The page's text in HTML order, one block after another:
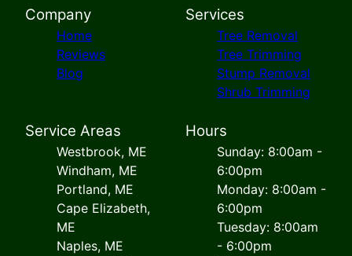
Company
Home
Reviews
Blog
Services
Tree Removal
Tree Trimming
Stump Removal
Shrub Trimming
Service Areas
Westbrook, ME
Windham, ME
Portland, ME
Cape Elizabeth,
ME
Naples, ME
Hours
Sunday: 8:00am -
6:00pm
Monday: 8:00am -
6:00pm
Tuesday: 8:00am
- 6:00pm